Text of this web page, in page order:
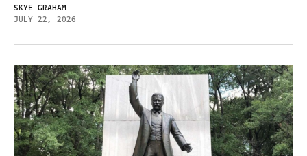
SKYE GRAHAM
JULY 22, 2026